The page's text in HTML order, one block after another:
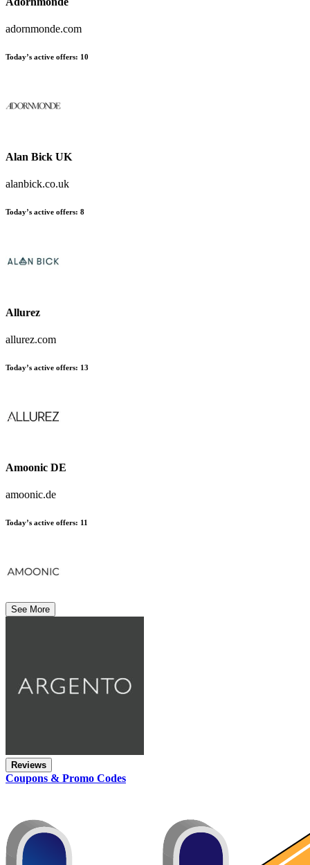
adornmonde.com
Today’s active offers: 10
Alan Bick UK
alanbick.co.uk
Today’s active offers: 8
Allurez
allurez.com
Today’s active offers: 13
Amoonic DE
amoonic.de
Today’s active offers: 11
See More
Reviews
Coupons & Promo Codes